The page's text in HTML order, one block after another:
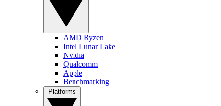
AMD Ryzen
Intel Lunar Lake
Nvidia
Qualcomm
Apple
Benchmarking